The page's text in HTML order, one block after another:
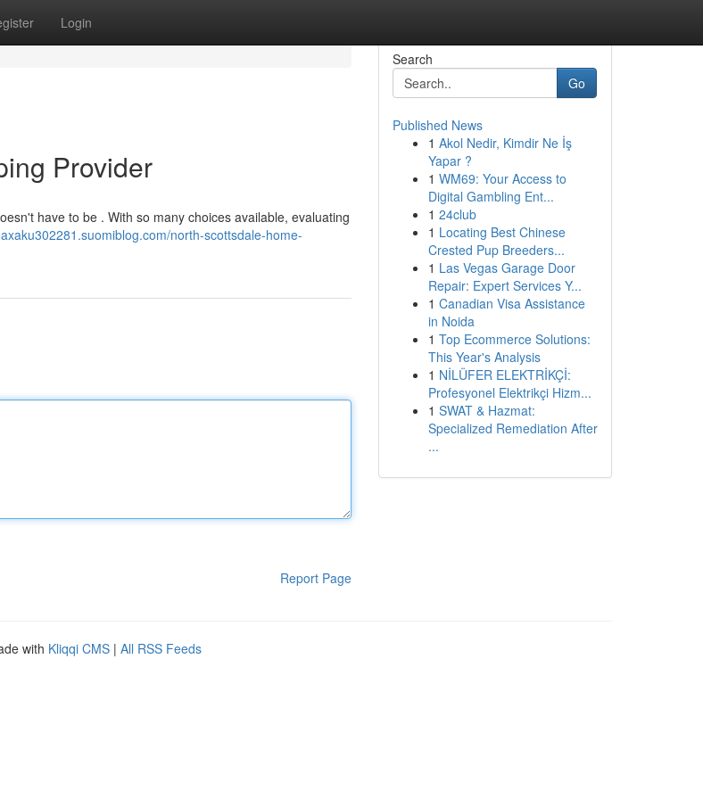
Login
Provider
have to be . With so many choices available, evaluating
north-scottsdale-home-
Report Page
Search
Go
Published News
1 Akol Nedir, Kimdir Ne İş
Yapar ?
1 WM69: Your Access to
Digital Gambling Ent...
1 24club
1 Locating Best Chinese
Crested Pup Breeders...
1 Las Vegas Garage Door
Repair: Expert Services Y...
1 Canadian Visa Assistance
in Noida
1 Top Ecommerce Solutions:
This Year's Analysis
1 NİLÜFER ELEKTRİKÇİ:
Profesyonel Elektrikçi Hizm...
1 SWAT & Hazmat:
Specialized Remediation After
...
with Kliqqi CMS | All RSS Feeds